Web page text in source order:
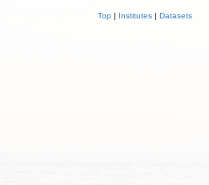
Top | Institutes | Datasets